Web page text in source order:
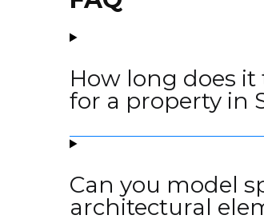
How long does
for a property in
Can you model
architectural